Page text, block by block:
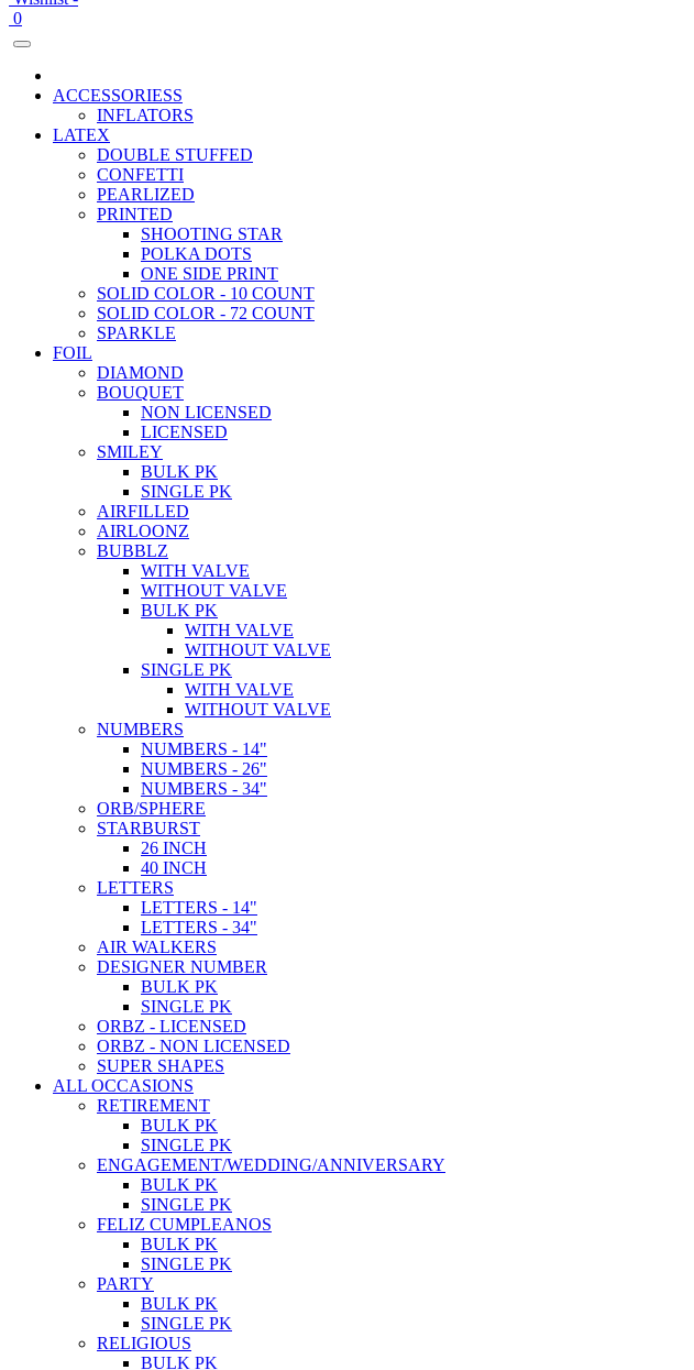
0
ACCESSORIESS
INFLATORS
LATEX
DOUBLE STUFFED
CONFETTI
PEARLIZED
PRINTED
SHOOTING STAR
POLKA DOTS
ONE SIDE PRINT
SOLID COLOR - 10 COUNT
SOLID COLOR - 72 COUNT
SPARKLE
FOIL
DIAMOND
BOUQUET
NON LICENSED
LICENSED
SMILEY
BULK PK
SINGLE PK
AIRFILLED
AIRLOONZ
BUBBLZ
WITH VALVE
WITHOUT VALVE
BULK PK
WITH VALVE
WITHOUT VALVE
SINGLE PK
WITH VALVE
WITHOUT VALVE
NUMBERS
NUMBERS - 14"
NUMBERS - 26"
NUMBERS - 34"
ORB/SPHERE
STARBURST
26 INCH
40 INCH
LETTERS
LETTERS - 14"
LETTERS - 34"
AIR WALKERS
DESIGNER NUMBER
BULK PK
SINGLE PK
ORBZ - LICENSED
ORBZ - NON LICENSED
SUPER SHAPES
ALL OCCASIONS
RETIREMENT
BULK PK
SINGLE PK
ENGAGEMENT/WEDDING/ANNIVERSARY
BULK PK
SINGLE PK
FELIZ CUMPLEANOS
BULK PK
SINGLE PK
PARTY
BULK PK
SINGLE PK
RELIGIOUS
BULK PK